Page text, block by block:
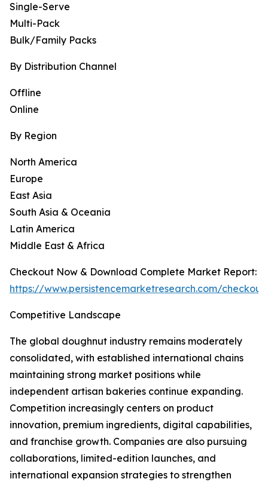
Single-Serve
Multi-Pack
Bulk/Family Packs
By Distribution Channel
Offline
Online
By Region
North America
Europe
East Asia
South Asia & Oceania
Latin America
Middle East & Africa
Checkout Now & Download Complete Market Report:
https://www.persistencemarketresearch.com/
Competitive Landscape
The global doughnut industry remains moderately
consolidated, with established international chains
maintaining strong market positions while
independent artisan bakeries continue expanding.
Competition increasingly centers on product
innovation, premium ingredients, digital capabilities,
and franchise growth. Companies are also pursuing
collaborations, limited-edition launches, and
international expansion strategies to strengthen